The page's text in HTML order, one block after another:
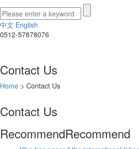
中文 English
0512-57878076
Contact Us
Home > Contact Us
Contact Us
RecommendRecommend